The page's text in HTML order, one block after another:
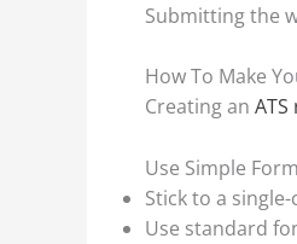
Submitting the
How To Make
Creating an
Use Simple
Stick to a
Use standard